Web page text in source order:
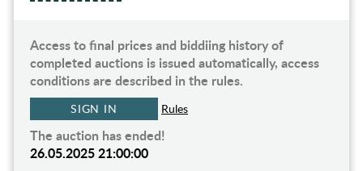
Access to final prices and biddiing history of
completed auctions is issued automatically, access
conditions are described in the rules.
SIGN IN Rules
The auction has ended!
26.05.2025 21:00:00